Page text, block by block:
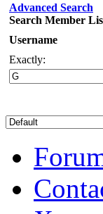
Advanced Search
Search Member
Username
Exactly: